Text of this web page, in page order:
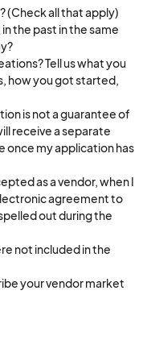
market venue is
and is not
type activities.
at the
first and foremost.
hurt, lost or
be respectful
their property
all.
Up & Breaking
Day
spot during
booth contents
park your
(Check all that apply)
the past in the same
Tell us what you
how you got started,
is not a guarantee of
receive a separate
once my application has
as a vendor, when I
agreement to
out during the
not included in the
your vendor market